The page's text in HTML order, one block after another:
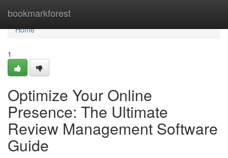
bookmarkforest
Home
Home
1
Optimize Your Online
Presence: The Ultimate
Review Management Software
Guide